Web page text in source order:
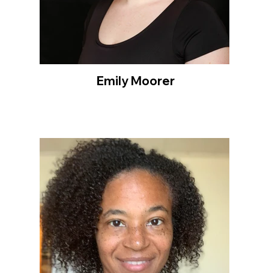
Emily Moorer